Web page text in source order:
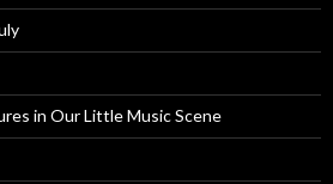
in Our Little Music Scene